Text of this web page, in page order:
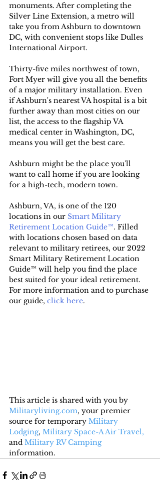
monuments. After completing the
Silver Line Extension, a metro will
take you from Ashburn to downtown
DC, with convenient stops like Dulles
International Airport.
Thirty-five miles northwest of town,
Fort Myer will give you all the benefits
of a major military installation. Even
if Ashburn's nearest VA hospital is a bit
further away than most cities on our
list, the access to the flagship VA
medical center in Washington, DC,
means you will get the best care.
Ashburn might be the place you'll
want to call home if you are looking
for a high-tech, modern town.
Ashburn, VA, is one of the 120
locations in our Smart Military
Retirement Location Guide™. Filled
with locations chosen based on data
relevant to military retirees, our 2022
Smart Military Retirement Location
Guide™ will help you find the place
best suited for your ideal retirement.
For more information and to purchase
our guide, click here.
This article is shared with you by
Militaryliving.com, your premier
source for temporary Military
Lodging, Military Space-A Air Travel,
and Military RV Camping
information.